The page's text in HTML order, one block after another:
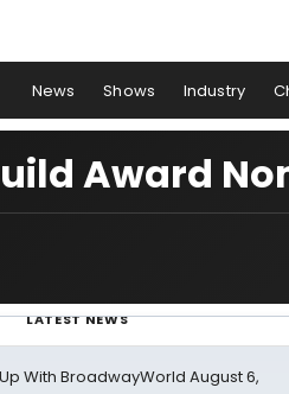
News Shows Industry
Award
LATEST NEWS
With BroadwayWorld August 6,